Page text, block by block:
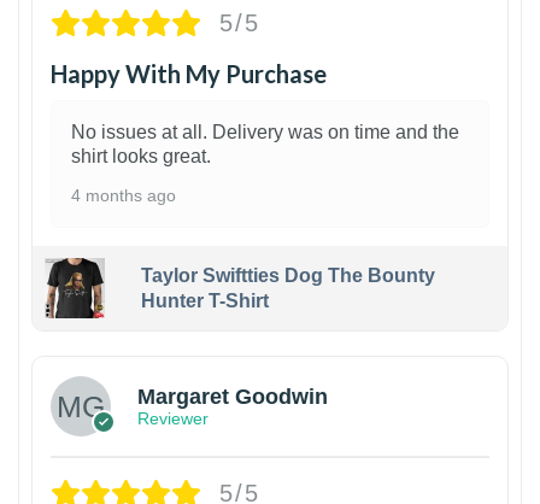
5/5
Happy With My Purchase
No issues at all. Delivery was on time and the
shirt looks great.
4 months ago
Taylor Swiftties Dog The Bounty
Hunter T-Shirt
Margaret Goodwin
Reviewer
5/5